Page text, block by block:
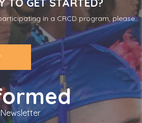
in a CRCD program, please